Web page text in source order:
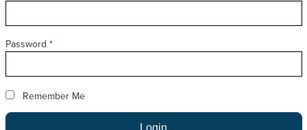
Password *
Remember Me